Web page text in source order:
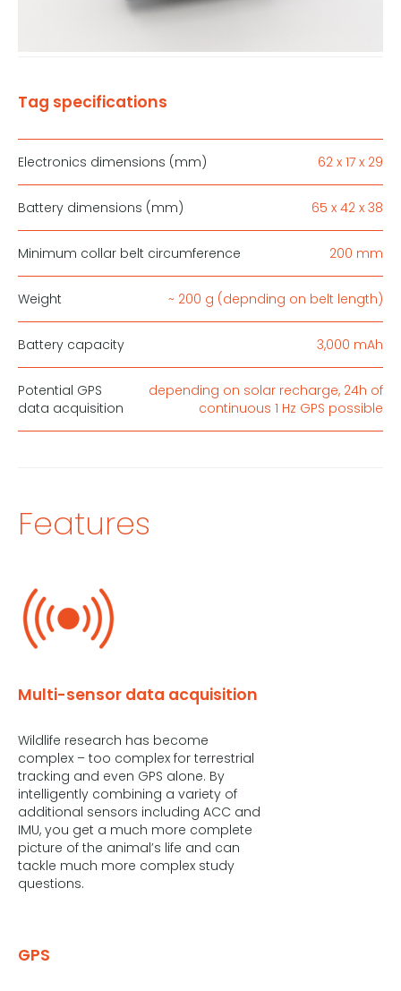
Tag specifications
Electronics dimensions (mm) 62 x 17 x 29
Battery dimensions (mm) 65 x 42 x 38
Minimum collar belt circumference 200 mm
Weight ~ 200 g (depnding on belt length)
Battery capacity 3,000 mAh
Potential GPS
data acquisition
depending on solar recharge, 24h of
continuous 1 Hz GPS possible
Features
Multi-sensor data acquisition
Wildlife research has become
complex – too complex for terrestrial
tracking and even GPS alone. By
intelligently combining a variety of
additional sensors including ACC and
IMU, you get a much more complete
picture of the animal’s life and can
tackle much more complex study
questions.
GPS